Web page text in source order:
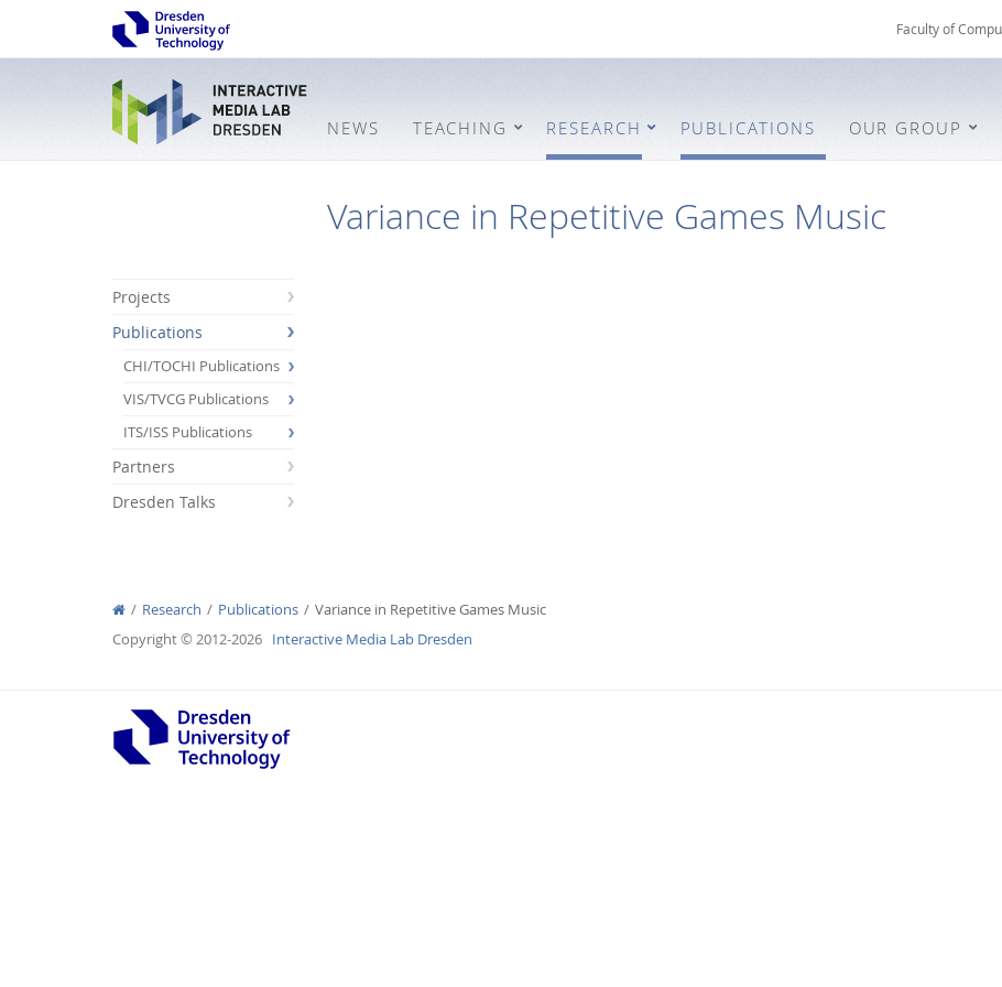
Faculty of
Interactive Media Lab
NEWS TEACHING RESEARCH PUBLICATIONS OUR GROUP
Variance in Repetitive Games Music
Projects
Publications
CHI/TOCHI Publications
VIS/TVCG Publications
ITS/ISS Publications
Partners
Dresden Talks
Research Publications
Variance in Repetitive Games Music
Copyright © 2012-2026 Interactive Media Lab Dresden